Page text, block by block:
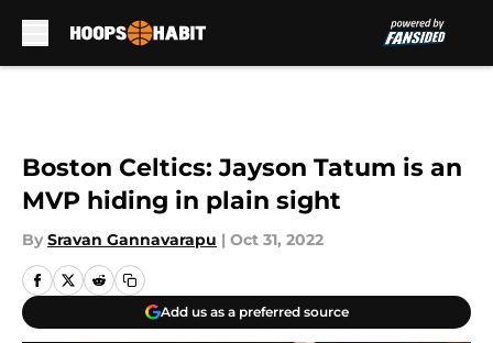
Boston Celtics: Jayson Tatum is an
MVP hiding in plain sight
By Sravan Gannavarapu | Oct 31, 2022
Add us as a preferred source